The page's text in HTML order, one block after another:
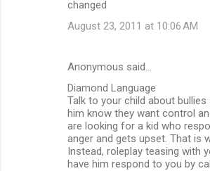
changed
August 23, 2011 at 10:06 AM
Anonymous said…
Diamond Language
Talk to your child about
him know they want control
are looking for a kid who
anger and gets upset. That is
Instead, roleplay teasing with
have him respond to you by